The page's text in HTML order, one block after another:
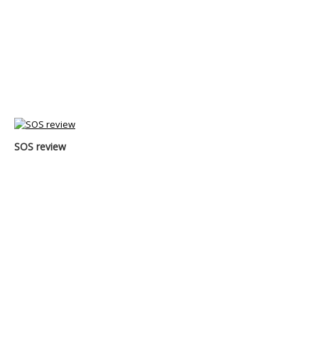
SOS review